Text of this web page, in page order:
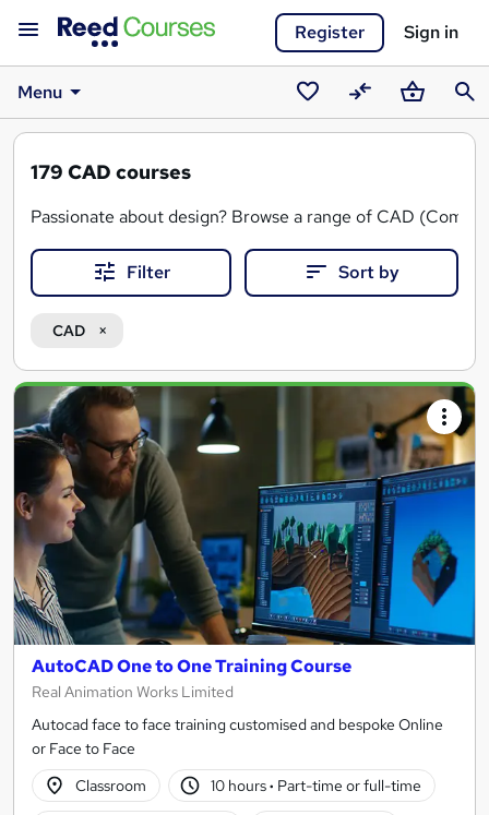
Register Sign in
Menu
SavedCompareBasket
179 CAD courses
Passionate about design? Browse a range of CAD
CAD courses cover essential topics such as AutoCAD,
Filter Sort by
CAD
Search
results
AutoCAD One to One Training Course
Real Animation Works Limited
Autocad face to face training customised and bespoke Online
or Face to Face
Classroom
10 hours· Part-time or full-time